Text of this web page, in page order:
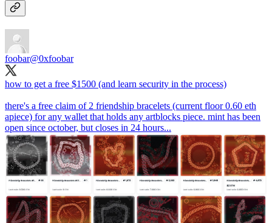
foobar@0xfoobar
how to get a free $1500 (and learn security in the process)
there's a free claim of 2 friendship bracelets (current floor 0.60 eth
apiece) for any wallet that holds any artblocks piece. mint has been
open since october, but closes in 24 hours...